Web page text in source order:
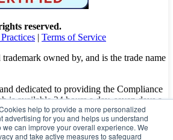
help to provide a more personalized
advertising for you and helps us understand
can improve your overall experience. We
and take active measures to safeguard
reserved.
Terms of Service
owned by, and is the trade name
dedicated to providing the Compliance
is available 24 hours a day, seven days a
and vendors. The Hotline calls are
not traced, and unless you want to,
your personal information when making a